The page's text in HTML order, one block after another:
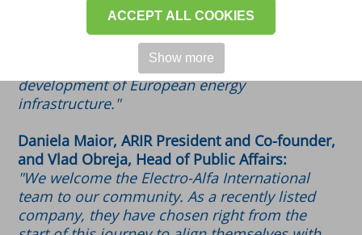
ACCEPT ALL COOKIES
Show more
and best practices in the capital market. We
are confident that exchanging experiences
with other ARIR members will help maintain
our position as a trusted partner for the
development of European energy
infrastructure."
Daniela Maior, ARIR President and Co-founder,
and Vlad Obreja, Head of Public Affairs:
"We welcome the Electro-Alfa International
team to our community. As a recently listed
company, they have chosen right from the